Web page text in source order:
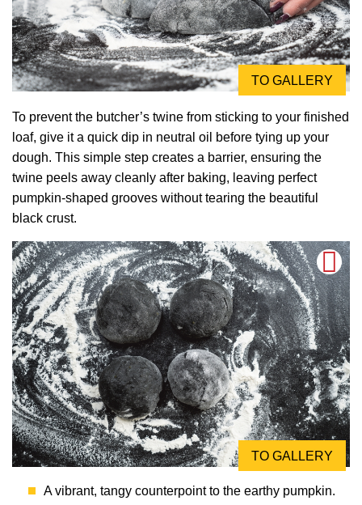
TO GALLERY
To prevent the butcher’s twine from sticking to your finished
loaf, give it a quick dip in neutral oil before tying up your
dough. This simple step creates a barrier, ensuring the
twine peels away cleanly after baking, leaving perfect
pumpkin-shaped grooves without tearing the beautiful
black crust.
TO GALLERY
A vibrant, tangy counterpoint to the earthy pumpkin.